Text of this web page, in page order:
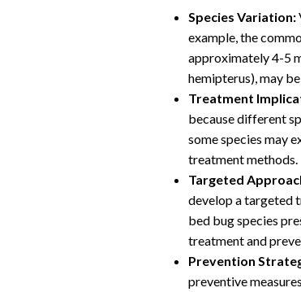
Species Variation:
example, the
approximately 4-5
hemipterus), may
Treatment
because different
some species may
treatment methods.
Targeted
develop a targeted
bed bug species
treatment and
Prevention
preventive